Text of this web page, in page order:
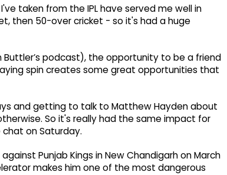
taken from the IPL have served me well in
then 50-over cricket - so it's had a huge
Buttler’s podcast), the opportunity to be a friend
spin creates some great opportunities that
and getting to talk to Matthew Hayden about
So it's really had the same impact for
chat on Saturday.
Punjab Kings in New Chandigarh on March
makes him one of the most dangerous